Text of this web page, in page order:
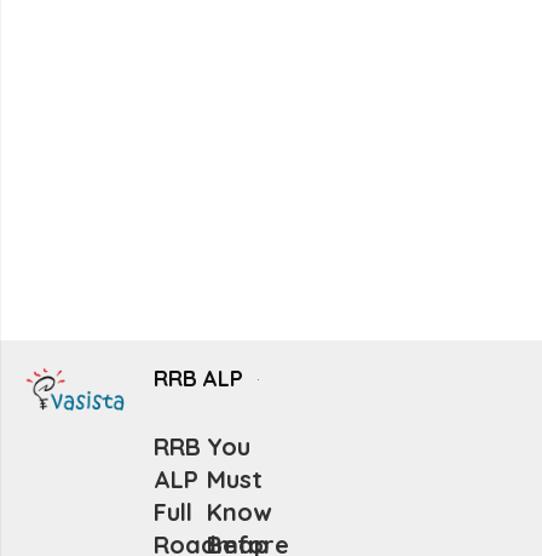
RRB ALP
RRB
ALP
Full
Roadmap
You
Must
Know
Before